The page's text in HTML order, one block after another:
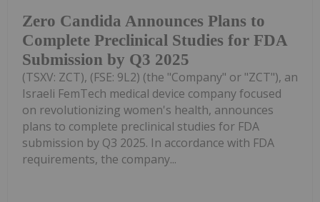
Zero Candida Announces Plans to
Complete Preclinical Studies for FDA
Submission by Q3 2025
(TSXV: ZCT), (FSE: 9L2) (the "Company" or "ZCT"), an
Israeli FemTech medical device company focused
on revolutionizing women's health, announces
plans to complete preclinical studies for FDA
submission by Q3 2025. In accordance with FDA
requirements, the company...